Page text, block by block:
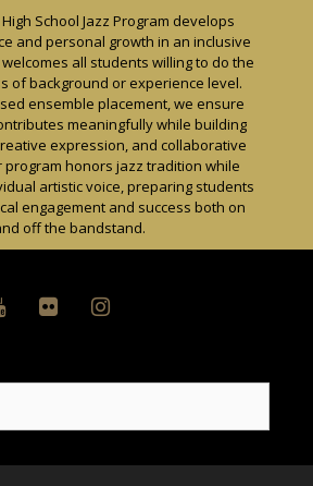
School Jazz Program develops
and personal growth in an inclusive
all students willing to do the
of background or experience level.
ensemble placement, we ensure
meaningfully while building
expression, and collaborative
program honors jazz tradition while
artistic voice, preparing students
engagement and success both on
off the bandstand.